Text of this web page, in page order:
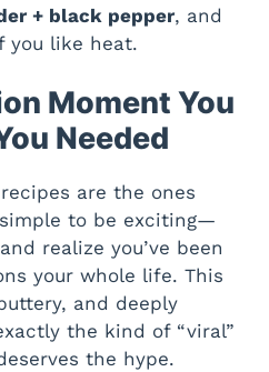
+ black pepper, and
you like heat.
Moment You
Needed
are the ones
to be exciting—
realize you’ve been
your whole life. This
and deeply
the kind of “viral”
the hype.